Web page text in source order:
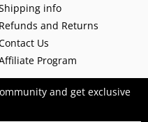
info
Refunds and Returns
Us
Program
and get exclusive